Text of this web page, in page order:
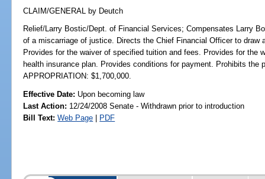
CLAIM/GENERAL by Deutch
Relief/Larry Bostic/Dept. of Financial Services; Compensates Larry
of a miscarriage of justice. Directs the Chief Financial Officer to draw
Provides for the waiver of specified tuition and fees. Provides for the
health insurance plan. Provides conditions for payment. Prohibits
APPROPRIATION: $1,700,000.
Effective Date: Upon becoming law
Last Action: 12/24/2008 Senate - Withdrawn prior to introduction
Bill Text: Web Page | PDF